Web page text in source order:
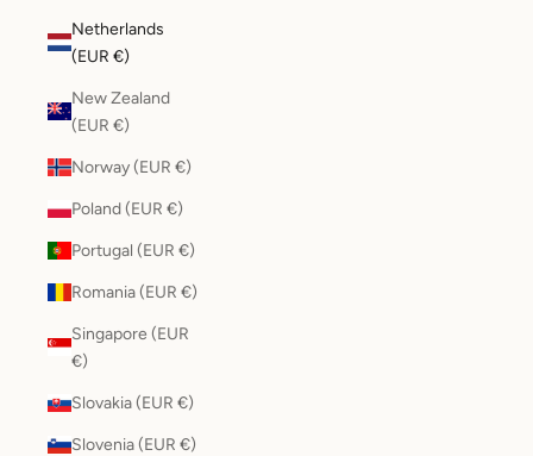
Netherlands
(EUR €)
New Zealand
(EUR €)
Norway (EUR €)
Poland (EUR €)
Portugal (EUR €)
Romania (EUR €)
Singapore (EUR
€)
Slovakia (EUR €)
Slovenia (EUR €)